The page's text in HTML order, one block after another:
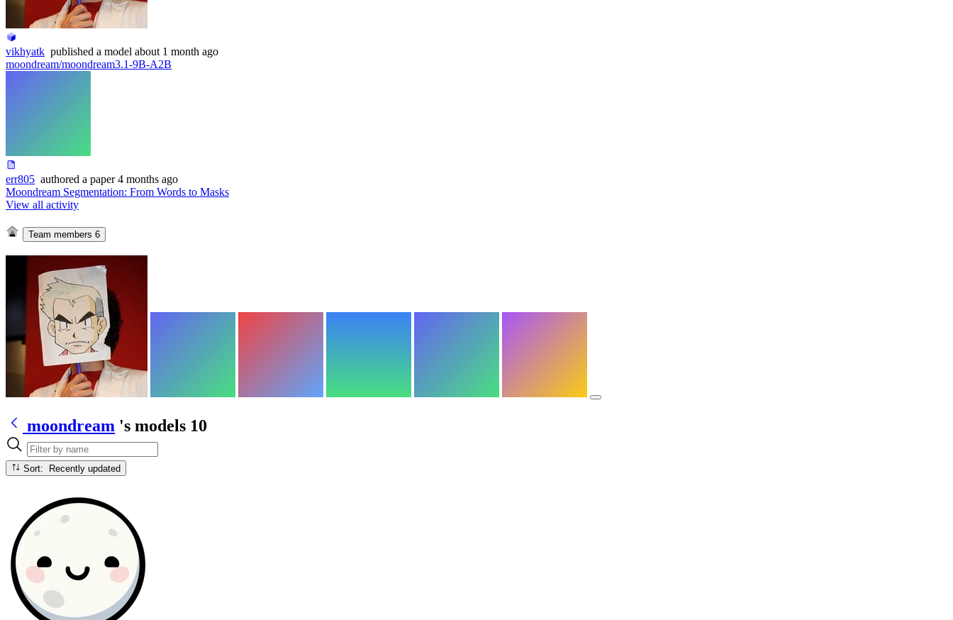
vikhyatk published a model about 1 month ago
moondream/moondream3.1-9B-A2B
err805 authored a paper 4 months ago
Moondream Segmentation: From Words to Masks
View all activity
Team members 6
moondream 's models 10
Sort: Recently updated